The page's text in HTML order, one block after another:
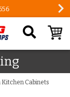
Kitchen Cabinets